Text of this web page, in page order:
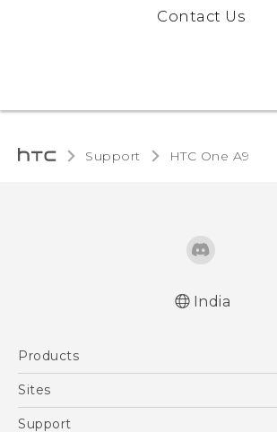
Contact Us
Support HTC One A9‎
India
Products
5G
Sites
HTC Dev
Support